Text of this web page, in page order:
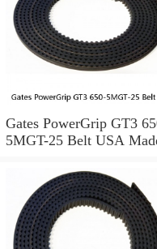
Gates PowerGrip GT3
5MGT-25 Belt USA